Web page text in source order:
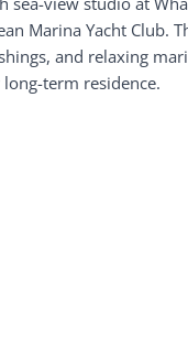
Marina Yacht Club.
and relaxing
term residence.